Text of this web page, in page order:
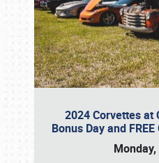
2024 Corvettes at
Bonus Day and